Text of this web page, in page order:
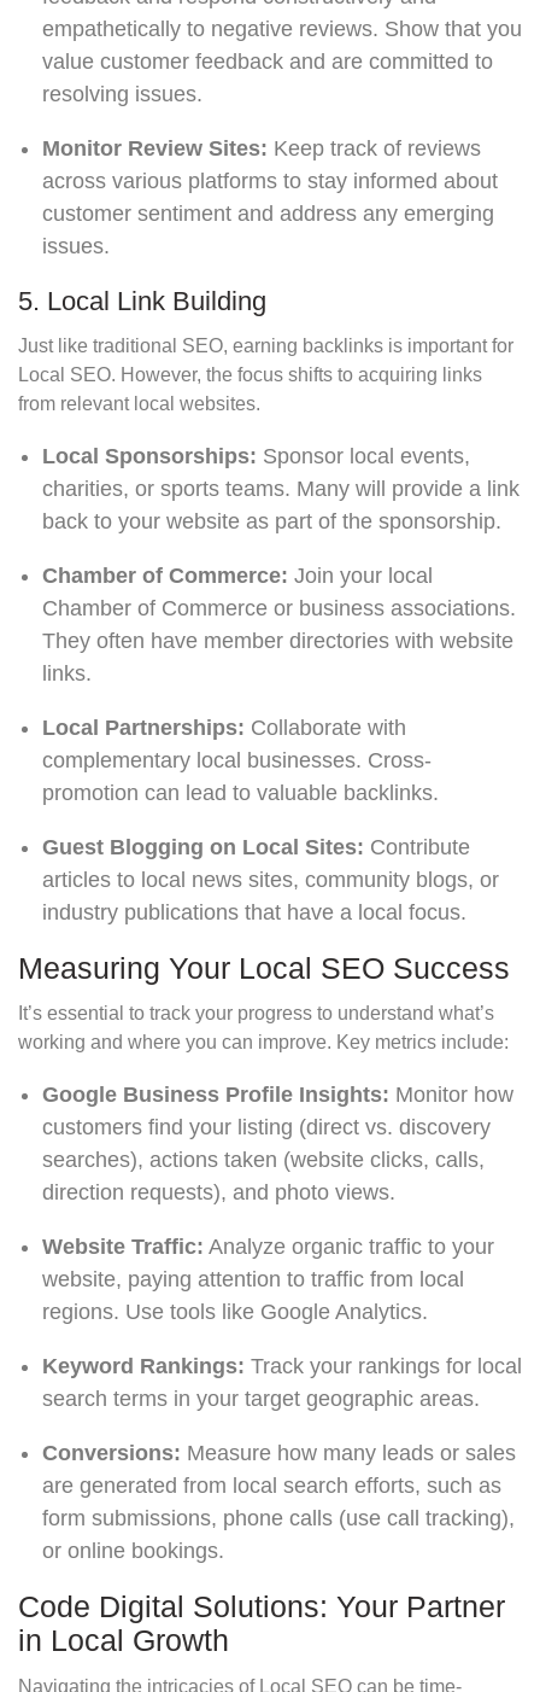
empathetically to negative reviews. Show that you
value customer feedback and are committed to
resolving issues.
Monitor Review Sites: Keep track of reviews
across various platforms to stay informed about
customer sentiment and address any emerging
issues.
5. Local Link Building
Just like traditional SEO, earning backlinks is important for
Local SEO. However, the focus shifts to acquiring links
from relevant local websites.
Local Sponsorships: Sponsor local events,
charities, or sports teams. Many will provide a link
back to your website as part of the sponsorship.
Chamber of Commerce: Join your local
Chamber of Commerce or business associations.
They often have member directories with website
links.
Local Partnerships: Collaborate with
complementary local businesses. Cross-
promotion can lead to valuable backlinks.
Guest Blogging on Local Sites: Contribute
articles to local news sites, community blogs, or
industry publications that have a local focus.
Measuring Your Local SEO Success
It’s essential to track your progress to understand what’s
working and where you can improve. Key metrics include:
Google Business Profile Insights: Monitor how
customers find your listing (direct vs. discovery
searches), actions taken (website clicks, calls,
direction requests), and photo views.
Website Traffic: Analyze organic traffic to your
website, paying attention to traffic from local
regions. Use tools like Google Analytics.
Keyword Rankings: Track your rankings for local
search terms in your target geographic areas.
Conversions: Measure how many leads or sales
are generated from local search efforts, such as
form submissions, phone calls (use call tracking),
or online bookings.
Code Digital Solutions: Your Partner
in Local Growth
Navigating the intricacies of Local SEO can be time-